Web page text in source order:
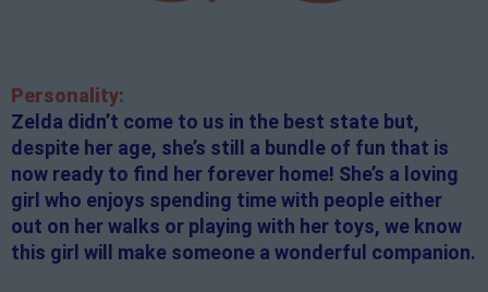
Personality:
Zelda didn’t come to us in the best state but,
despite her age, she’s still a bundle of fun that is
now ready to find her forever home! She’s a loving
girl who enjoys spending time with people either
out on her walks or playing with her toys, we know
this girl will make someone a wonderful companion.